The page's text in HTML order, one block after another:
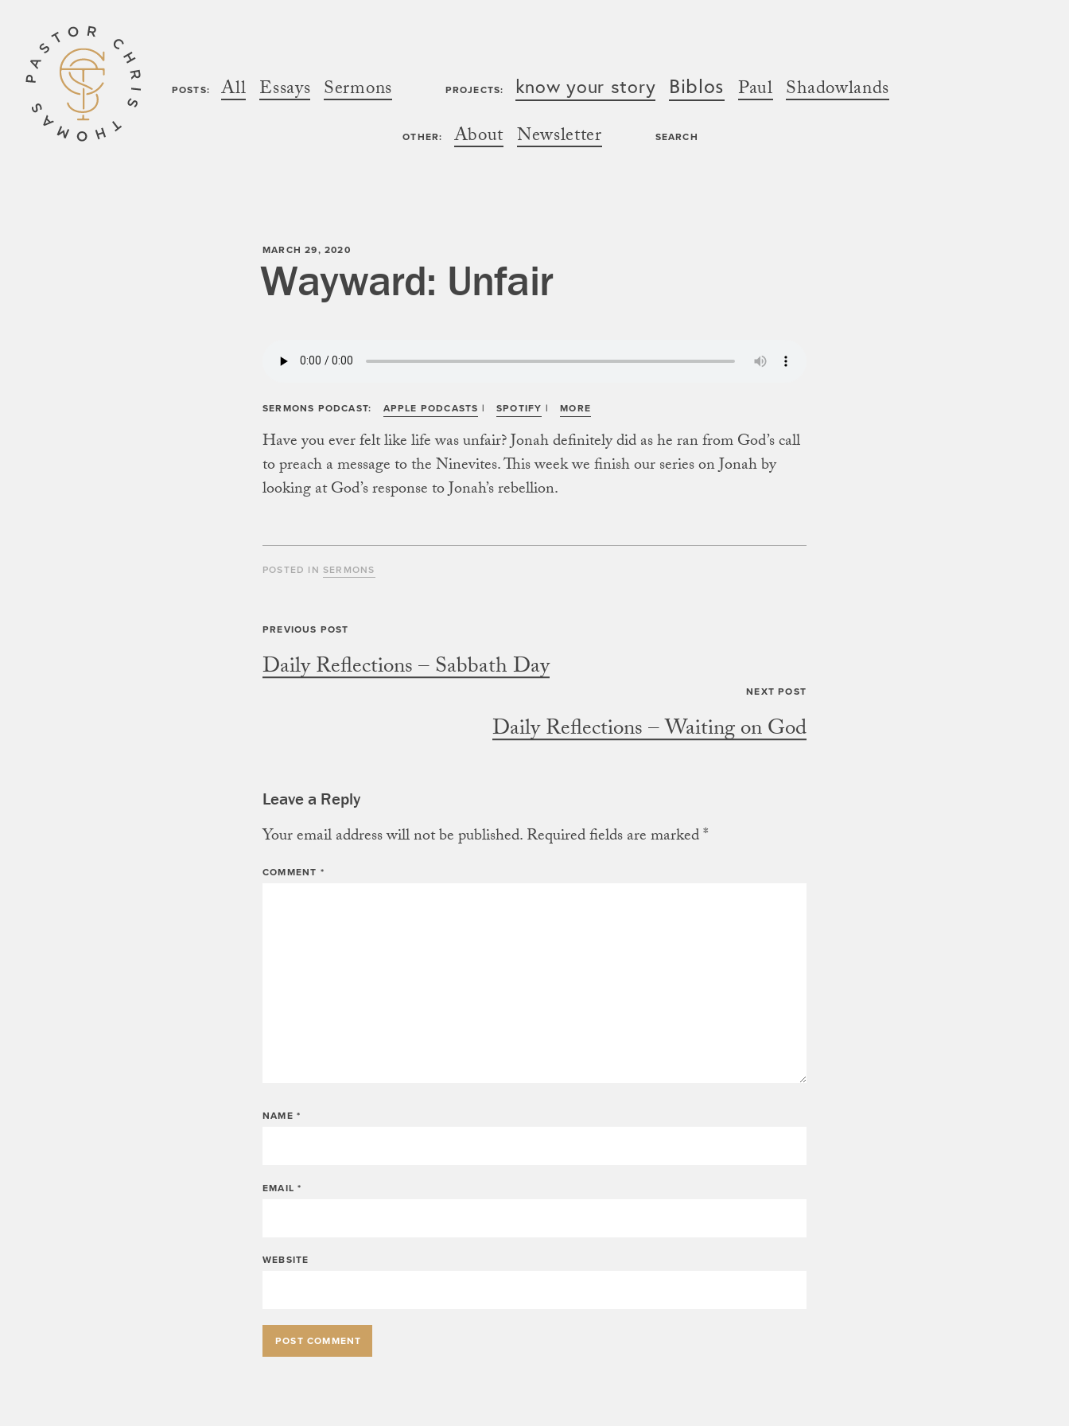
POSTS: All Essays Sermons PROJECTS: know your story Biblos Paul Shadowlands
OTHER: About Newsletter SEARCH
MARCH 29, 2020
Wayward: Unfair
SERMONS PODCAST: APPLE PODCASTS | SPOTIFY | MORE
Have you ever felt like life was unfair? Jonah definitely did as he ran from God’s call
to preach a message to the Ninevites. This week we finish our series on Jonah by
looking at God’s response to Jonah’s rebellion.
POSTED INSERMONS
Daily Reflections – Sabbath Day
Daily Reflections – Waiting on God
Leave a Reply
Your email address will not be published.Required fields are marked*
COMMENT *
NAME*
EMAIL*
WEBSITE